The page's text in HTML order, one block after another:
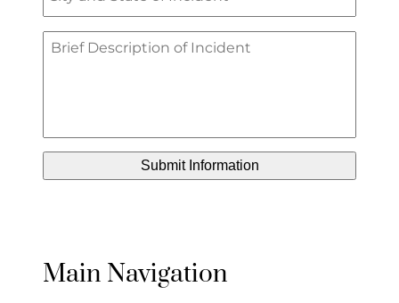
Main Navigation